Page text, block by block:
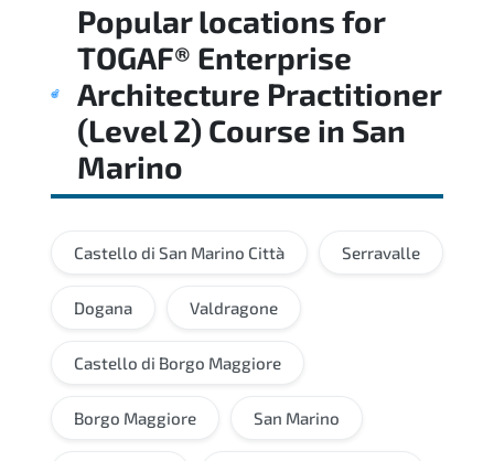
applied scenarios is key to achieving a
passing score.
Popular locations for
TOGAF® Enterprise
Architecture Practitioner
(Level 2) Course in San
Marino
Castello di San Marino Città Serravalle
Dogana Valdragone
Castello di Borgo Maggiore
Borgo Maggiore San Marino